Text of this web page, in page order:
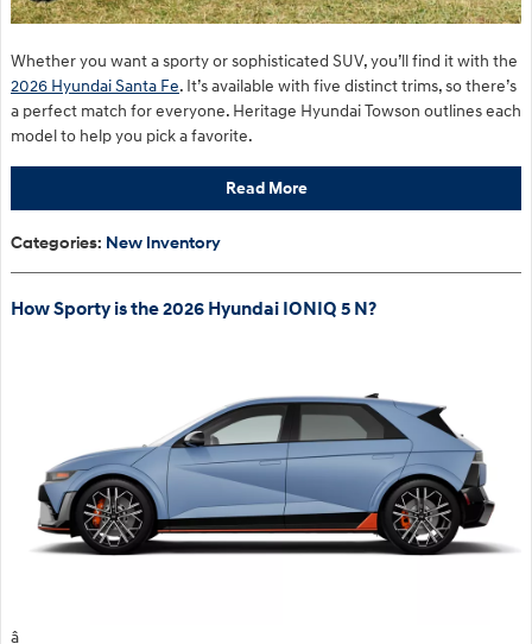
Whether you want a sporty or sophisticated SUV, you’ll find it with the
2026 Hyundai Santa Fe. It’s available with five distinct trims, so there’s
a perfect match for everyone. Heritage Hyundai Towson outlines each
model to help you pick a favorite.
Read More
Categories: New Inventory
How Sporty is the 2026 Hyundai IONIQ 5 N?
â